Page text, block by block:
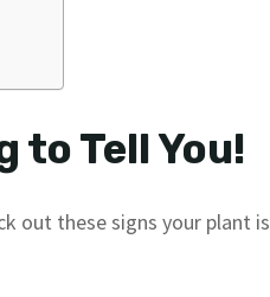
to Tell You!
out these signs your plant is